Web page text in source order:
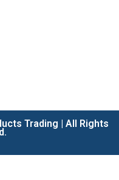
Trading | All Rights